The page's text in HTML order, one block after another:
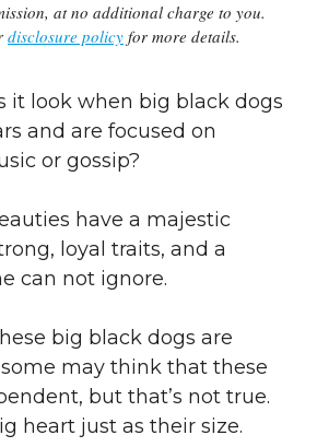
at no additional charge to you.
disclosure policy for more details.
it look when big black dogs
and are focused on
or gossip?
have a majestic
loyal traits, and a
can not ignore.
big black dogs are
may think that these
but that’s not true.
heart just as their size.